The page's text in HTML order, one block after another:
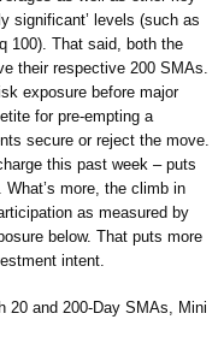
significant’ levels (such as
100). That said, both the
their respective 200 SMAs.
exposure before major
for pre-empting a
secure or reject the move.
this past week – puts
What’s more, the climb in
as measured by
below. That puts more
intent.
20 and 200-Day SMAs, Mini